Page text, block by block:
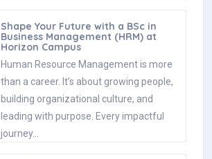
Shape Your Future with a BSc in
Business Management (HRM) at
Horizon Campus
Human Resource Management is more
than a career. It’s about growing people,
building organizational culture, and
leading with purpose. Every impactful
journey…